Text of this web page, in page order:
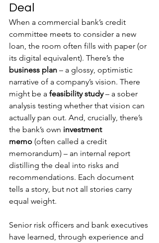
Deal
When a commercial bank’s credit
committee meets to consider a new
loan, the room often fills with paper (or
its digital equivalent). There’s the
business plan – a glossy, optimistic
narrative of a company’s vision. There
might be a feasibility study – a sober
analysis testing whether that vision can
actually pan out. And, crucially, there’s
the bank’s own investment
memo (often called a credit
memorandum) – an internal report
distilling the deal into risks and
recommendations. Each document
tells a story, but not all stories carry
equal weight.
Senior risk officers and bank executives
have learned, through experience and